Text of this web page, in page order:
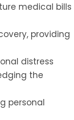
medical bills
providing
distress
the
personal